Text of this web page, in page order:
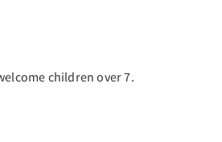
children over 7.